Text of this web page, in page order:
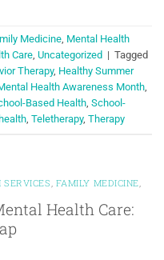
Medicine, Mental Health
Care, Uncategorized | Tagged
Therapy, Healthy Summer
Health Awareness Month,
Based Health, School-
, Teletherapy, Therapy
FAMILY MEDICINE
Health Care: